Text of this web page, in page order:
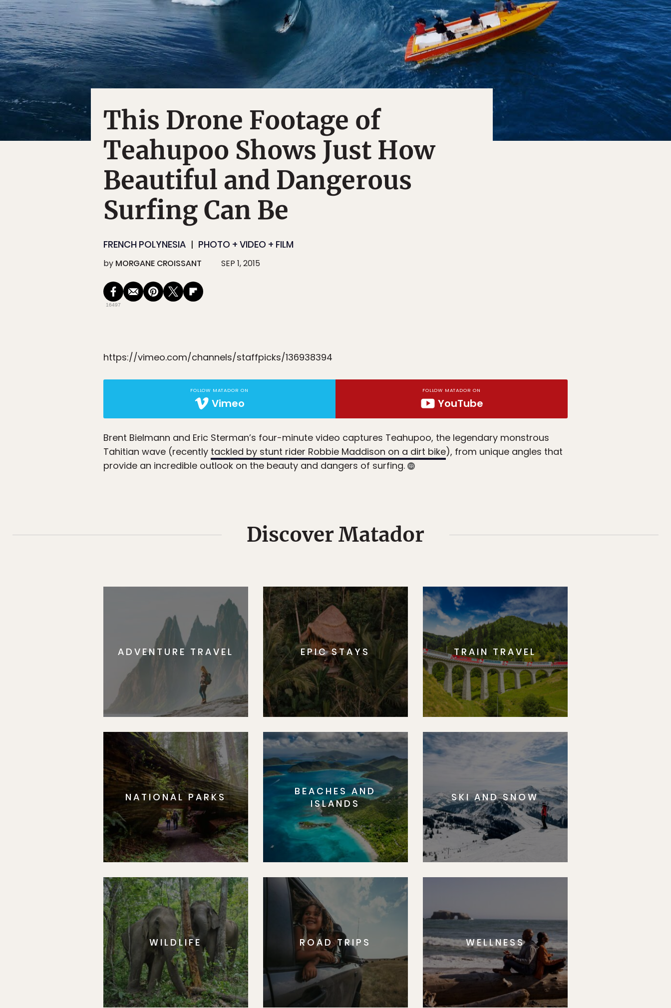
This Drone Footage of
Teahupoo Shows Just How
Beautiful and Dangerous
Surfing Can Be
FRENCH POLYNESIA PHOTO + VIDEO + FILM
by MORGANE CROISSANT SEP 1, 2015
16497
https://vimeo.com/channels/staffpicks/136938394
FOLLOW MATADOR ON
Vimeo
FOLLOW MATADOR ON
YouTube
Brent Bielmann and Eric Sterman’s four-minute video captures Teahupoo, the legendary monstrous
Tahitian wave (recently tackled by stunt rider Robbie Maddison on a dirt bike), from unique angles that
provide an incredible outlook on the beauty and dangers of surfing.
Discover Matador
ADVENTURE TRAVEL EPIC STAYS TRAIN TRAVEL
NATIONAL PARKS
BEACHES AND
ISLANDS
SKI AND SNOW
WILDLIFE ROAD TRIPS WELLNESS